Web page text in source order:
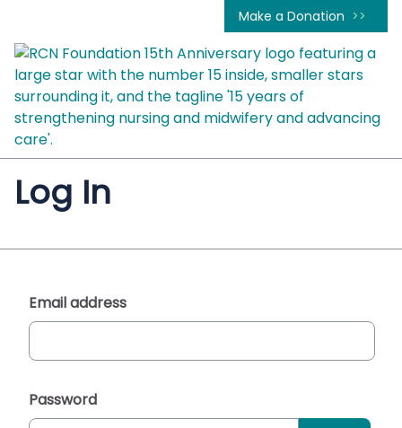
Make a Donation
Log In
Email address
Password